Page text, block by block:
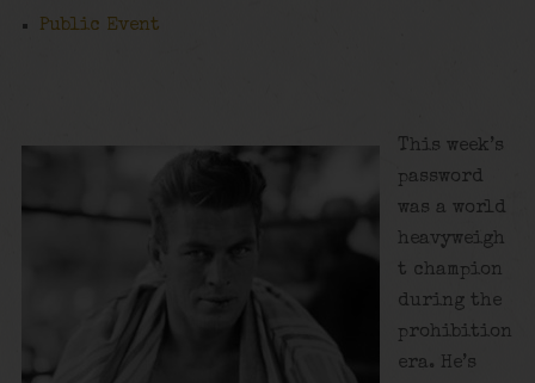
Public Event
This week’s
password
was a world
heavyweigh
t champion
during the
prohibition
era. He’s